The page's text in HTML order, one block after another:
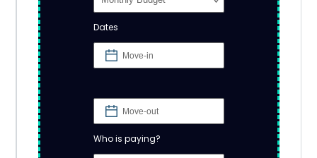
Dates
Who is paying?